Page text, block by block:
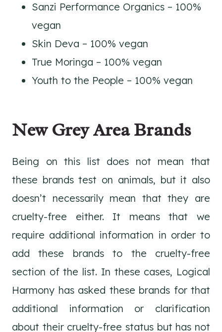
Sanzi Performance Organics – 100%
vegan
Skin Deva – 100% vegan
True Moringa – 100% vegan
Youth to the People – 100% vegan
New Grey Area Brands
Being on this list does not mean that
these brands test on animals, but it also
doesn’t necessarily mean that they are
cruelty-free either. It means that we
require additional information in order to
add these brands to the cruelty-free
section of the list. In these cases, Logical
Harmony has asked these brands for that
additional information or clarification
about their cruelty-free status but has not